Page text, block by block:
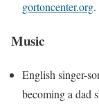
gortoncenter.org.
Music
English singer-
becoming a dad